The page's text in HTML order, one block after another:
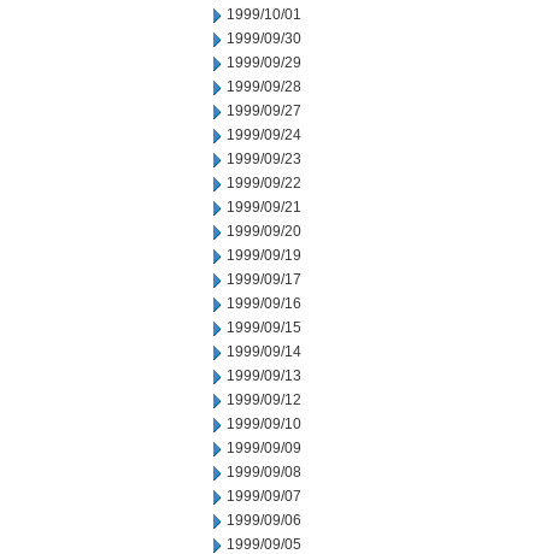
1999/10/01
1999/09/30
1999/09/29
1999/09/28
1999/09/27
1999/09/24
1999/09/23
1999/09/22
1999/09/21
1999/09/20
1999/09/19
1999/09/17
1999/09/16
1999/09/15
1999/09/14
1999/09/13
1999/09/12
1999/09/10
1999/09/09
1999/09/08
1999/09/07
1999/09/06
1999/09/05